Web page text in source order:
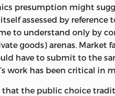
IN 46250-1684
presumption might
assessed by reference
to understand only by
goods) arenas. Market
have to submit to the
work has been critical in
the public choice